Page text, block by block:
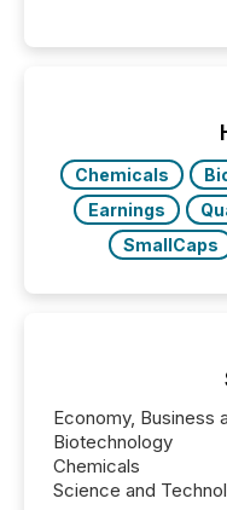
Chemicals
Earnings
SmallCaps
Economy, Business
Biotechnology
Chemicals
Science and